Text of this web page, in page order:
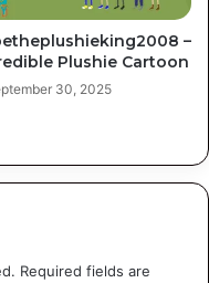
–
Plushie Cartoon
30, 2025
Required fields are